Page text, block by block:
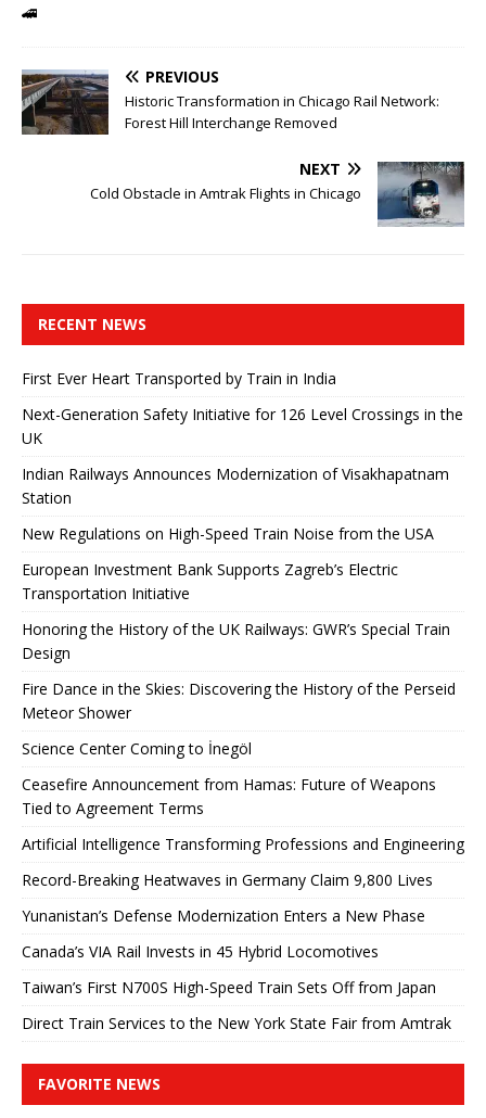
🚄
PREVIOUS
Historic Transformation in Chicago Rail Network:
Forest Hill Interchange Removed
NEXT
Cold Obstacle in Amtrak Flights in Chicago
RECENT NEWS
First Ever Heart Transported by Train in India
Next-Generation Safety Initiative for 126 Level Crossings in the
UK
Indian Railways Announces Modernization of Visakhapatnam
Station
New Regulations on High-Speed ​​Train Noise from the USA
European Investment Bank Supports Zagreb’s Electric
Transportation Initiative
Honoring the History of the UK Railways: GWR’s Special Train
Design
Fire Dance in the Skies: Discovering the History of the Perseid
Meteor Shower
Science Center Coming to İnegöl
Ceasefire Announcement from Hamas: Future of Weapons
Tied to Agreement Terms
Artificial Intelligence Transforming Professions and Engineering
Record-Breaking Heatwaves in Germany Claim 9,800 Lives
Yunanistan’s Defense Modernization Enters a New Phase
Canada’s VIA Rail Invests in 45 Hybrid Locomotives
Taiwan’s First N700S High-Speed ​​Train Sets Off from Japan
Direct Train Services to the New York State Fair from Amtrak
FAVORITE NEWS